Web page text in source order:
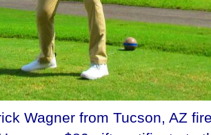
Wagner from Tucson, AZ